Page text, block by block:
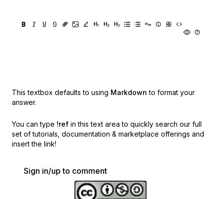
This textbox defaults to using Markdown to format your
answer.
You can type !ref in this text area to quickly search our full
set of tutorials, documentation & marketplace offerings and
insert the link!
Sign in/up to comment